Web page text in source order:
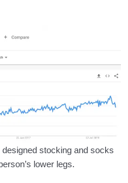
stocking and socks
lower legs.